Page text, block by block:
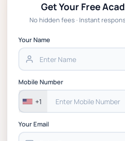
Global Strategic Supply
Strategic Supply Chain
Assignment PDF 2026
BSNS5202 Advanced
Assessment 1, 2026 |
Get Your Free
No hidden fees · Instant
Your Name
Mobile Number
+1
Your Email